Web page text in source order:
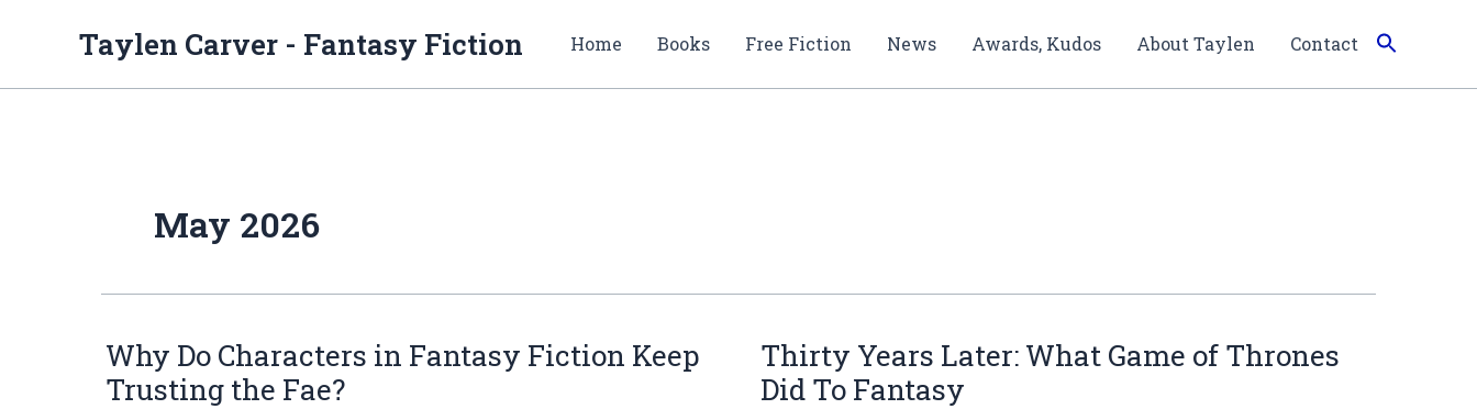
Taylen Carver - Fantasy Fiction Home Books Free Fiction News Awards, Kudos About Taylen Contact
May 2026
Why Do Characters in Fantasy Fiction Keep
Trusting the Fae?
Thirty Years Later: What Game of Thrones
Did To Fantasy